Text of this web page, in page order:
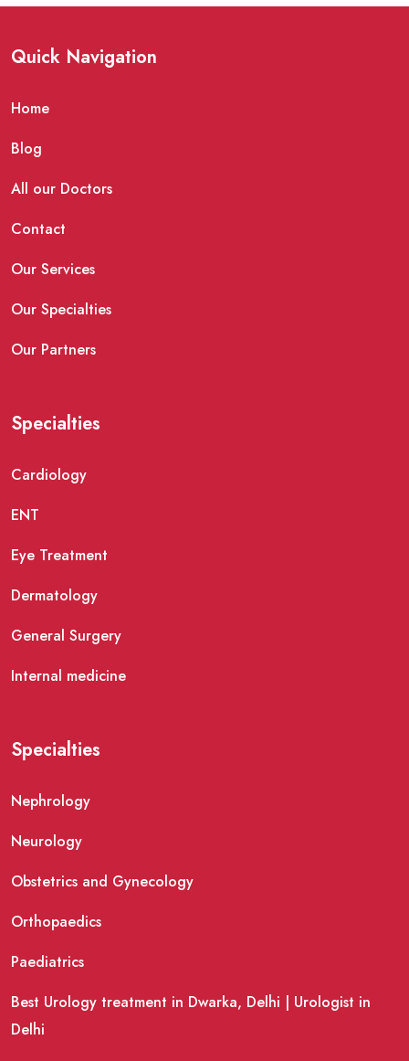
Quick Navigation
Home
Blog
All our Doctors
Contact
Our Services
Our Specialties
Our Partners
Specialties
Cardiology
ENT
Eye Treatment
Dermatology
General Surgery
Internal medicine
Specialties
Nephrology
Neurology
Obstetrics and Gynecology
Orthopaedics
Paediatrics
Best Urology treatment in Dwarka, Delhi | Urologist in
Delhi